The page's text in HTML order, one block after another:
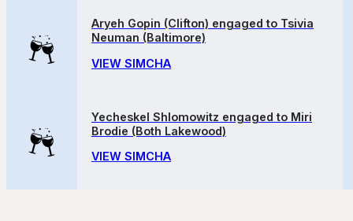
Aryeh Gopin (Clifton) engaged to Tsivia
Neuman (Baltimore)
VIEW SIMCHA
Yecheskel Shlomowitz engaged to Miri
Brodie (Both Lakewood)
VIEW SIMCHA